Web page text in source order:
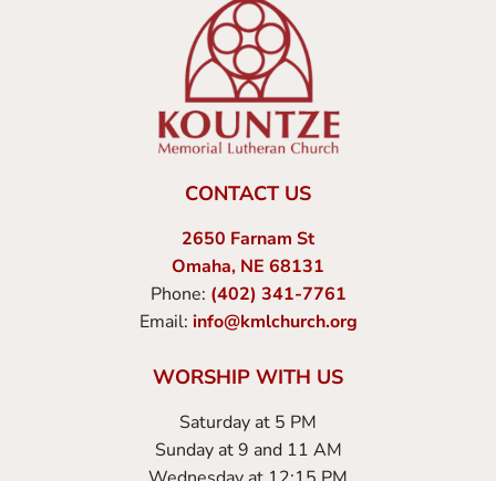
CONTACT US
2650 Farnam St
Omaha, NE 68131
Phone: (402) 341-7761
Email: info@kmlchurch.org
WORSHIP WITH US
Saturday at 5 PM
Sunday at 9 and 11 AM